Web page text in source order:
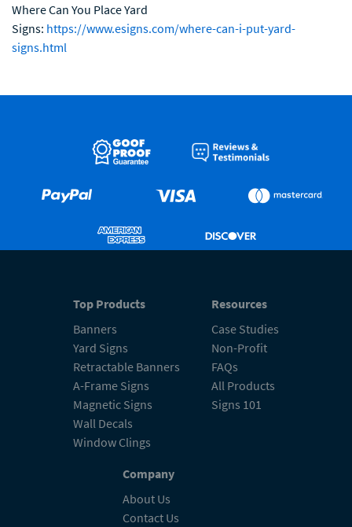
Where Can You Place Yard
Signs: https://www.esigns.com/where-can-i-put-yard-
signs.html
Top Products
Banners
Yard Signs
Retractable Banners
A-Frame Signs
Magnetic Signs
Wall Decals
Window Clings
Resources
Case Studies
Non-Profit
FAQs
All Products
Signs 101
Company
About Us
Contact Us